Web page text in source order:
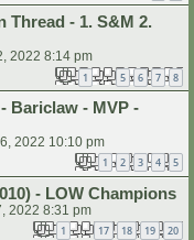
Thread - 1. S&M 2.
2022 8:14 pm
1 … 5 6 7 8
Bariclaw - MVP -
2022 10:10 pm
1 2 3 4 5
- LOW Champions
2022 8:31 pm
1 … 17 18 19 20